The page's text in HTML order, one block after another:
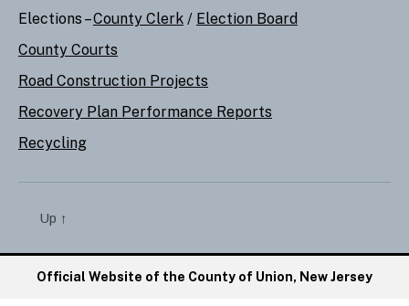
Elections –County Clerk / Election Board
County Courts
Road Construction Projects
Recovery Plan Performance Reports
Recycling
Up ↑
Official Website of the County of Union, New Jersey